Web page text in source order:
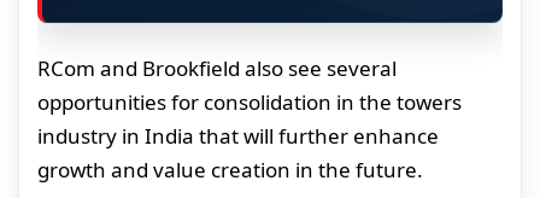
RCom and Brookfield also see several
opportunities for consolidation in the towers
industry in India that will further enhance
growth and value creation in the future.